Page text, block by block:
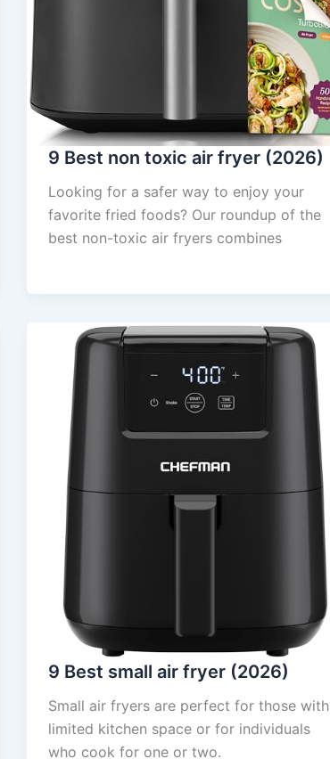
9 Best non toxic air fryer (2026)
Looking for a safer way to enjoy your
favorite fried foods? Our roundup of the
best non-toxic air fryers combines
9 Best small air fryer (2026)
Small air fryers are perfect for those with
limited kitchen space or for individuals
who cook for one or two.